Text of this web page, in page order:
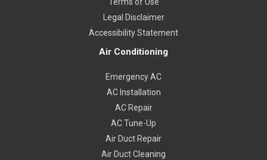
Legal Disclaimer
Accessibility Statement
Air Conditioning
Emergency AC
AC Installation
AC Repair
AC Tune-Up
Air Duct Repair
Air Duct Cleaning